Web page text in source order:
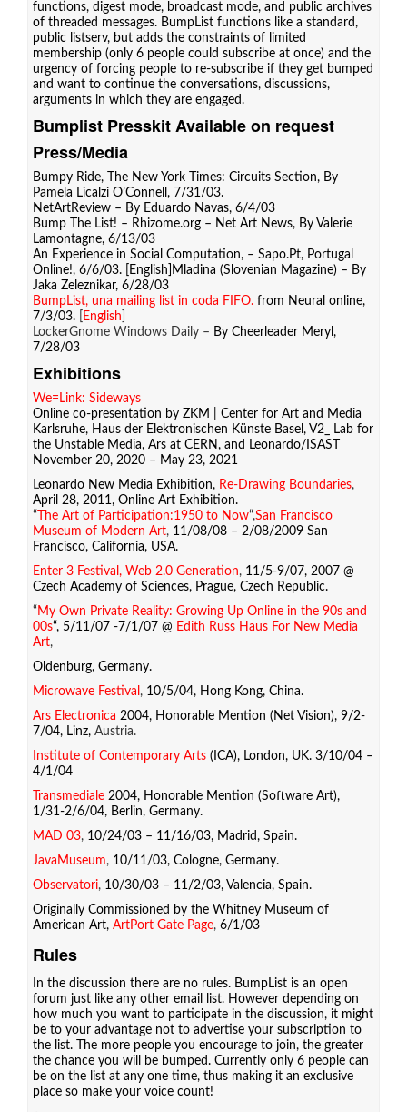
functions, digest mode, broadcast mode, and public archives
of threaded messages. BumpList functions like a standard,
public listserv, but adds the constraints of limited
membership (only 6 people could subscribe at once) and the
urgency of forcing people to re-subscribe if they get bumped
and want to continue the conversations, discussions,
arguments in which they are engaged.
Bumplist Presskit Available on request
Press/Media
Bumpy Ride, The New York Times: Circuits Section, By
Pamela Licalzi O’Connell, 7/31/03.
NetArtReview – By Eduardo Navas, 6/4/03
Bump The List! – Rhizome.org – Net Art News, By Valerie
Lamontagne, 6/13/03
An Experience in Social Computation, – Sapo.Pt, Portugal
Online!, 6/6/03. [
English Mladina (Slovenian Magazine) – By
Jaka Zeleznikar, 6/28/03
BumpList, una mailing list in coda FIFO. from Neural online,
7/3/03.
English
LockerGnome Windows Daily – By Cheerleader Meryl,
7/28/03
Exhibitions
We=Link: Sideways
Online co-presentation by ZKM | Center for Art and Media
Karlsruhe, Haus der Elektronischen Künste Basel, V2_ Lab for
the Unstable Media, Ars at CERN, and Leonardo/ISAST
November 20, 2020 – May 23, 2021
Leonardo New Media Exhibition, Re-Drawing Boundaries,
April 28, 2011, Online Art Exhibition.
“ The Art of Participation:1950 to Now“,San Francisco
Museum of Modern Art, 11/08/08 – 2/08/2009 San
Francisco, California, USA.
Enter 3 Festival, Web 2.0 Generation, 11/5-9/07, 2007 @
Czech Academy of Sciences, Prague, Czech Republic.
“ My Own Private Reality: Growing Up Online in the 90s and
00s“, 5/11/07 -7/1/07 @ Edith Russ Haus For New Media
Art,
Oldenburg, Germany.
Microwave Festival , 10/5/04, Hong Kong, China.
Ars Electronica 2004, Honorable Mention (Net Vision), 9/2-
7/04, Linz, Austria.
Institute of Contemporary Arts (ICA), London, UK. 3/10/04 –
4/1/04
Transmediale 2004, Honorable Mention (Software Art),
1/31-2/6/04, Berlin, Germany.
MAD 03, 10/24/03 – 11/16/03, Madrid, Spain.
JavaMuseum, 10/11/03, Cologne, Germany.
Observatori, 10/30/03 – 11/2/03, Valencia, Spain.
Originally Commissioned by the Whitney Museum of
American Art, ArtPort Gate Page, 6/1/03
Rules
In the discussion there are no rules. BumpList is an open
forum just like any other email list. However depending on
how much you want to participate in the discussion, it might
be to your advantage not to advertise your subscription to
the list. The more people you encourage to join, the greater
the chance you will be bumped. Currently only 6 people can
be on the list at any one time, thus making it an exclusive
place so make your voice count!